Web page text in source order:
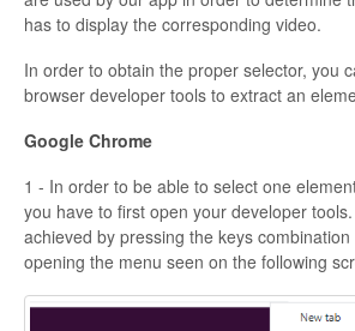
Frequently Bought
Keep & Share Your
Shipping Rates Calculator
Video Background
has to display the corresponding video.
In order to obtain the proper selector, you
browser developer tools to extract an
Google Chrome
1 - In order to be able to select one
you have to first open your developer
achieved by pressing the keys combination
opening the menu seen on the following